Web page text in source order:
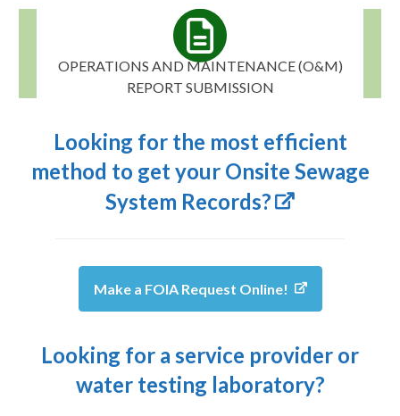
OPERATIONS AND MAINTENANCE (O&M)
REPORT SUBMISSION
Looking for the most efficient
method to get your Onsite Sewage
System Records?
Make a FOIA Request Online!
Looking for a service provider or
water testing laboratory?